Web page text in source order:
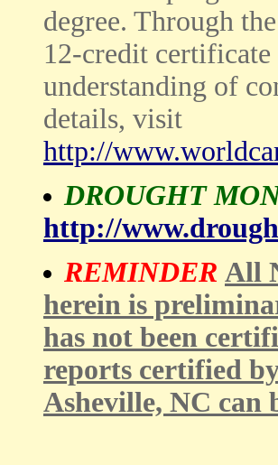
degree. Through
12-credit
understanding of
details, visit
http://
DROUGHT
http://
REMINDER All
herein is
has not been
reports certified
Asheville, NC can